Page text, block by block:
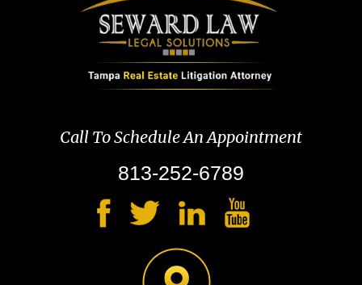
Call To Schedule An Appointment
813-252-6789